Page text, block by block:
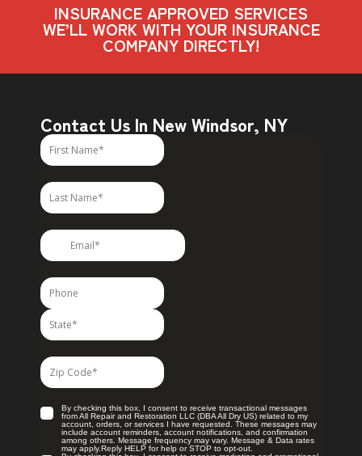
INSURANCE APPROVED SERVICES
WE’LL WORK WITH YOUR INSURANCE
COMPANY DIRECTLY!
Contact Us In New Windsor, NY